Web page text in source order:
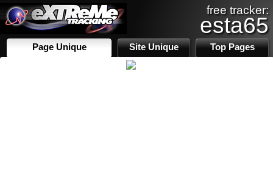
free tracker:
esta65
Page Unique Site Unique Top Pages